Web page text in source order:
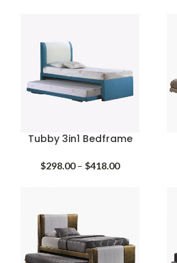
Tubby 3in1 Bedframe
$298.00 – $418.00Price